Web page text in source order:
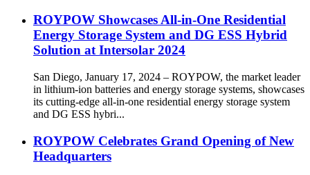
ROYPOW Showcases All-in-One Residential
Energy Storage System and DG ESS Hybrid
Solution at Intersolar 2024
San Diego, January 17, 2024 – ROYPOW, the market leader
in lithium-ion batteries and energy storage systems, showcases
its cutting-edge all-in-one residential energy storage system
and DG ESS hybri...
ROYPOW Celebrates Grand Opening of New
Headquarters